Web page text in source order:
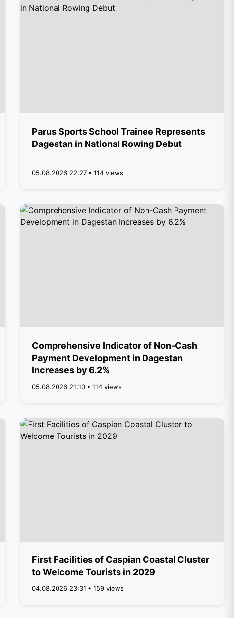
Parus Sports School Trainee Represents
Dagestan in National Rowing Debut
05.08.2026 22:27 • 114 views
Comprehensive Indicator of Non-Cash
Payment Development in Dagestan
Increases by 6.2%
05.08.2026 21:10 • 114 views
First Facilities of Caspian Coastal Cluster
to Welcome Tourists in 2029
04.08.2026 23:31 • 159 views